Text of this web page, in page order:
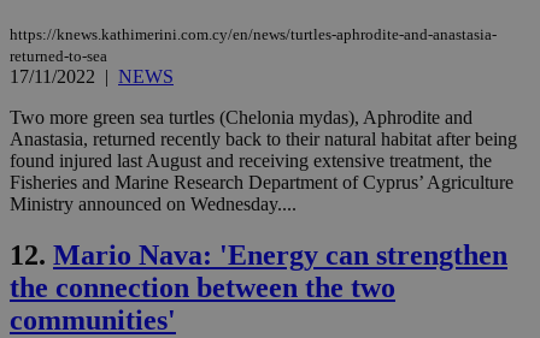
https://knews.kathimerini.com.cy/en/news/turtles-aphrodite-and-anastasia-
returned-to-sea
17/11/2022 | NEWS
Two more green sea turtles (Chelonia mydas), Aphrodite and
Anastasia, returned recently back to their natural habitat after being
found injured last August and receiving extensive treatment, the
Fisheries and Marine Research Department of Cyprus’ Agriculture
Ministry announced on Wednesday....
12. Mario Nava: 'Energy can strengthen
the connection between the two
communities'